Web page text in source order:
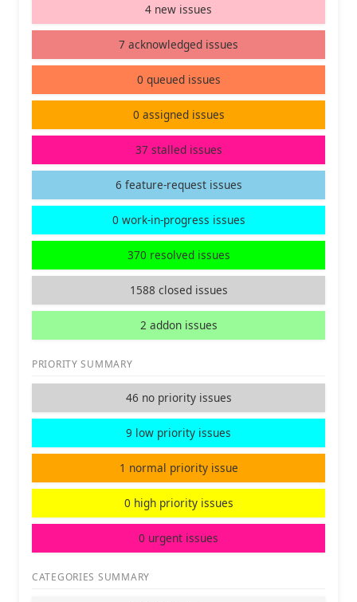
4 new issues
7 acknowledged issues
0 queued issues
0 assigned issues
37 stalled issues
6 feature-request issues
0 work-in-progress issues
370 resolved issues
1588 closed issues
2 addon issues
PRIORITY SUMMARY
46 no priority issues
9 low priority issues
1 normal priority issue
0 high priority issues
0 urgent issues
CATEGORIES SUMMARY